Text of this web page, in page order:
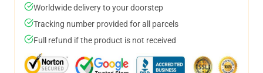
Worldwide delivery to your doorstep
Tracking number provided for all parcels
Full refund if the product is not received